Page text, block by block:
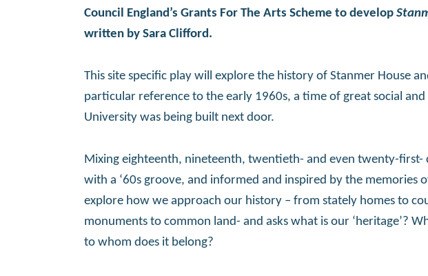
Council England’s Grants For The Arts Scheme to develop
written by Sara Clifford.
This site specific play will explore the history of Stanmer House
particular reference to the early 1960s, a time of great social and
University was being built next door.
Mixing eighteenth, nineteenth, twentieth- and even twenty-
with a ‘60s groove, and informed and inspired by the memories
explore how we approach our history – from stately homes to
monuments to common land- and asks what is our ‘heritage’?
to whom does it belong?